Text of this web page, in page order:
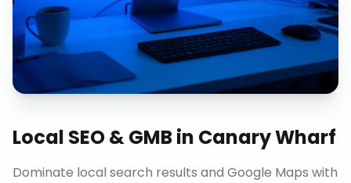
Local SEO & GMBin Canary Wharf
Dominate local search results and Google Maps with